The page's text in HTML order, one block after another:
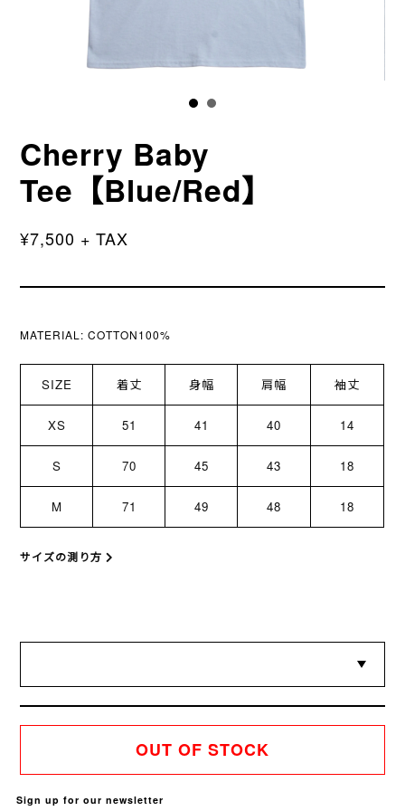
Cherry Baby
Tee【Blue/Red】
¥7,500 + TAX
MATERIAL: COTTON100%
SIZE 着丈 身幅 肩幅 袖丈
XS 51 41 40 14
S 70 45 43 18
M 71 49 48 18
サイズの測り方
OUT OF STOCK
Sign up for our newsletter